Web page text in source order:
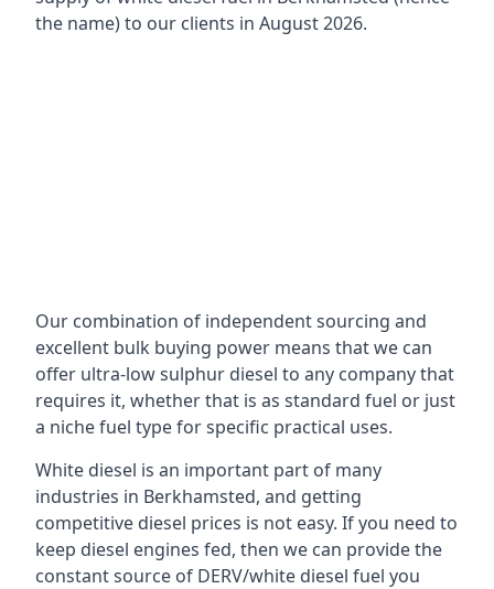
the name) to our clients in August 2026.
Our combination of independent sourcing and
excellent bulk buying power means that we can
offer ultra-low sulphur diesel to any company that
requires it, whether that is as standard fuel or just
a niche fuel type for specific practical uses.
White diesel is an important part of many
industries in Berkhamsted, and getting
competitive diesel prices is not easy. If you need to
keep diesel engines fed, then we can provide the
constant source of DERV/white diesel fuel you